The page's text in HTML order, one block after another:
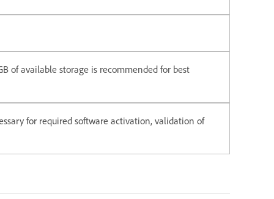
of available storage is recommended for best
for required software activation, validation of